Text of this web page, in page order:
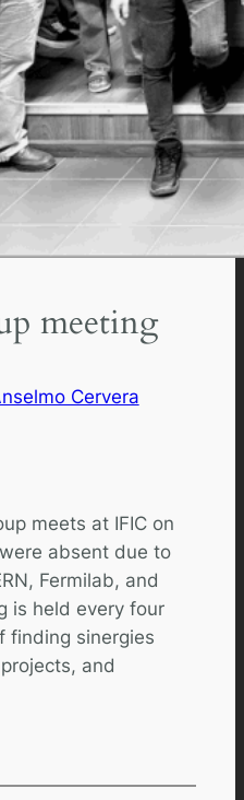
meeting
Cervera
meets at IFIC on
absent due to
Fermilab, and
is held every four
finding sinergies
and